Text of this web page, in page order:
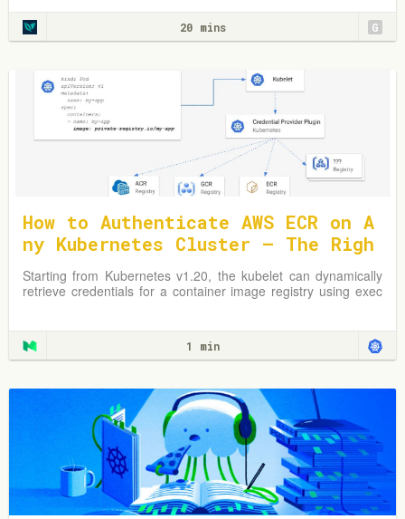
20 mins G
How to Authenticate AWS ECR on A
ny Kubernetes Cluster — The Righ
t Way
Starting from Kubernetes v1.20, the kubelet can dynamically
retrieve credentials for a container image registry using exec
1 min